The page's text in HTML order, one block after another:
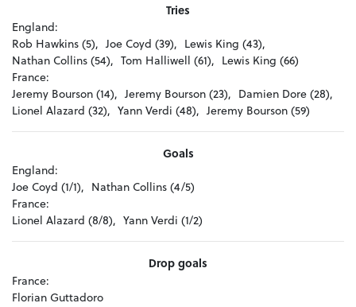
Tries
England:
Rob Hawkins (5), Joe Coyd (39), Lewis King (43),
Nathan Collins (54), Tom Halliwell (61), Lewis King (66)
France:
Jeremy Bourson (14), Jeremy Bourson (23), Damien Dore (28),
Lionel Alazard (32), Yann Verdi (48), Jeremy Bourson (59)
Goals
England:
Joe Coyd (1/1), Nathan Collins (4/5)
France:
Lionel Alazard (8/8), Yann Verdi (1/2)
Drop goals
France:
Florian Guttadoro